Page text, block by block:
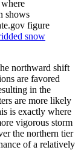
shows
figure
snow
northward shift
are favored
in the
are more likely
is exactly where
vigorous storm
the northern tier
of a relatively